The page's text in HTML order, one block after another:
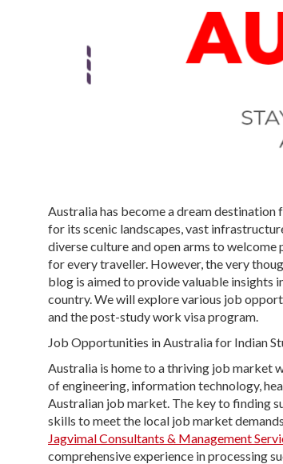
Australia has become a dream
for its scenic landscapes, vast
diverse culture and open arms to
for every traveller. However, the very
blog is aimed to provide valuable insights
country. We will explore various job
and the post-study work visa program.
Job Opportunities in Australia for Indian
Australia is home to a thriving job market
of engineering, information technology,
Australian job market. The key to finding
skills to meet the local job market
Jagvimal Consultants & Management
comprehensive experience in processing